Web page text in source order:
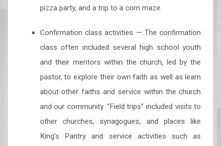
pizza party, and a trip to a corn maze.
Confirmation class activities — The confirmation
class often included several high school youth
and their mentors within the church, led by the
pastor, to explore their own faith as well as learn
about other faiths and service within the church
and our community. “Field trips” included visits to
other churches, synagogues, and places like
King’s Pantry and service activities such as